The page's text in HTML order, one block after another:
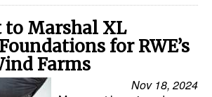
Marshal XL
for RWE’s
Farms
Nov 18, 2024